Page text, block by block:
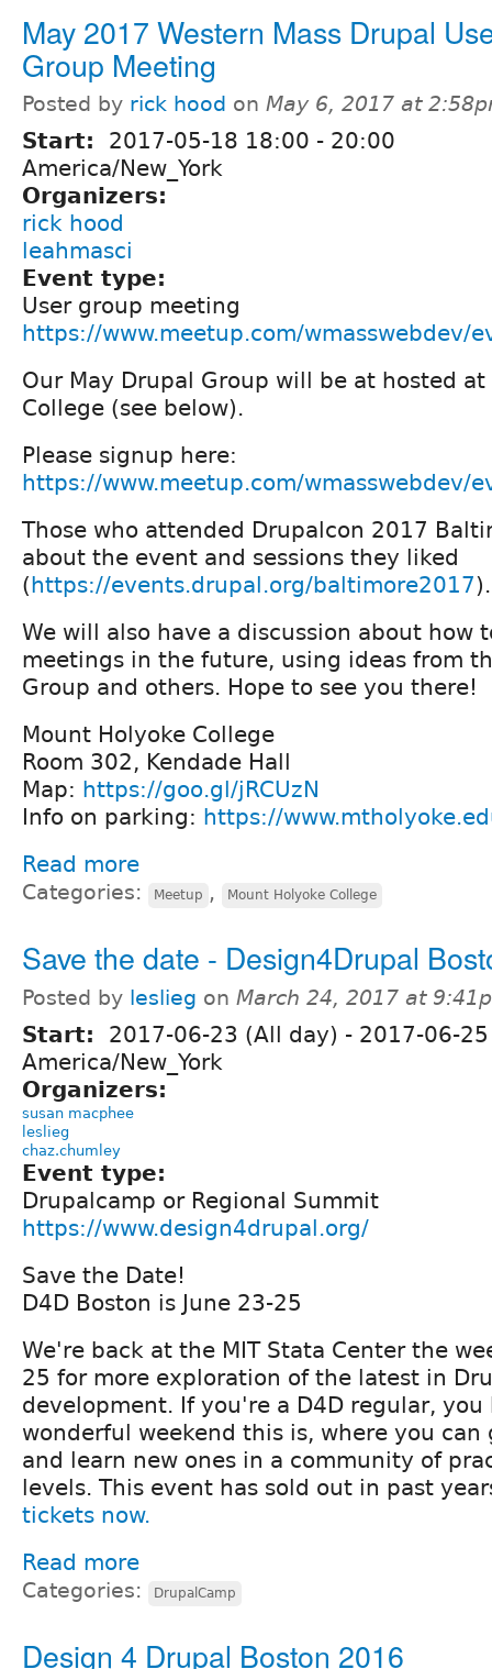
May 2017 Western Mass Drupal
Group Meeting
Posted by rick hood on May 6, 2017 at
Start: 2017-05-18 18:00 - 20:00
America/New_York
Organizers:
rick hood
leahmasci
Event type:
User group meeting
https://www.meetup.com/wmasswebdev/
Our May Drupal Group will be at hosted
College (see below).
Please signup here:
https://www.meetup.com/wmasswebdev/
Those who attended Drupalcon 2017
about the event and sessions they liked
( https://events.drupal.org/baltimore2017).
We will also have a discussion about how
meetings in the future, using ideas from
Group and others. Hope to see you there!
Mount Holyoke College
Room 302, Kendade Hall
Map: https://goo.gl/jRCUzN
Info on parking: https://
Read more
Categories: Meetup , Mount Holyoke College
Save the date - Design4Drupal
Posted by leslieg on March 24, 2017 at
Start: 2017-06-23 (All day) - 2017-06-
America/New_York
Organizers:
susan macphee
leslieg
chaz.chumley
Event type:
Drupalcamp or Regional Summit
https://www.design4drupal.org/
Save the Date!
D4D Boston is June 23-25
We're back at the MIT Stata Center the
25 for more exploration of the latest in
development. If you're a D4D regular, you
wonderful weekend this is, where you can
and learn new ones in a community of
levels. This event has sold out in past
tickets now.
Read more
Categories: DrupalCamp
Design 4 Drupal Boston 2016